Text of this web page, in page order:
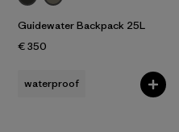
Guidewater Backpack 25L
€ 350
waterproof